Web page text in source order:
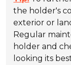
the holder's
exterior or
Regular
holder and
looking its